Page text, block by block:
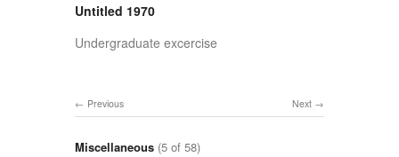
Untitled 1970
Undergraduate excercise
Next
Previous
Miscellaneous (5 of 58)